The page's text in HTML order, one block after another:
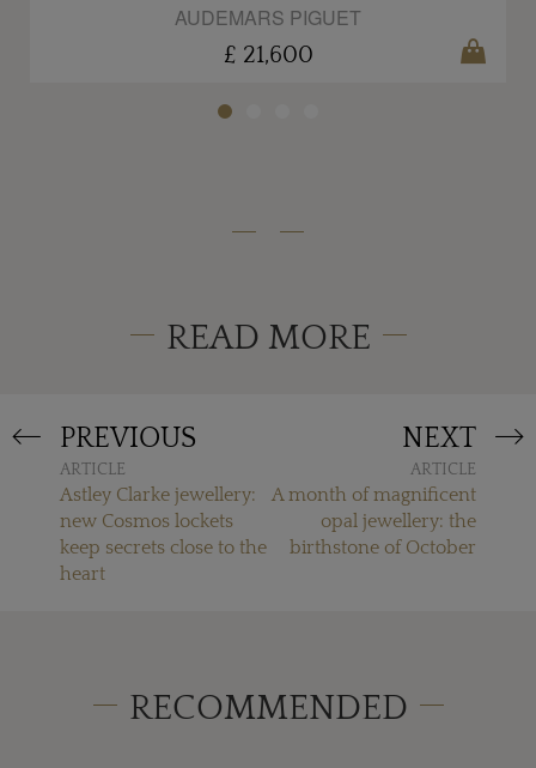
AUDEMARS PIGUET
£ 21,600
READ MORE
PREVIOUS
ARTICLE
Astley Clarke jewellery:
new Cosmos lockets
keep secrets close to the
heart
NEXT
ARTICLE
A month of magnificent
opal jewellery: the
birthstone of October
RECOMMENDED